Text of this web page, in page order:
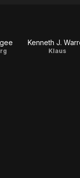
Kenneth J.
Klaus